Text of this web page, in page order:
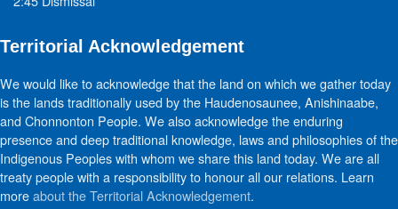
Territorial Acknowledgement
We would like to acknowledge that the land on which we gather today
is the lands traditionally used by the Haudenosaunee, Anishinaabe,
and Chonnonton People. We also acknowledge the enduring
presence and deep traditional knowledge, laws and philosophies of the
Indigenous Peoples with whom we share this land today. We are all
treaty people with a responsibility to honour all our relations. Learn
moreabout the Territorial Acknowledgement.